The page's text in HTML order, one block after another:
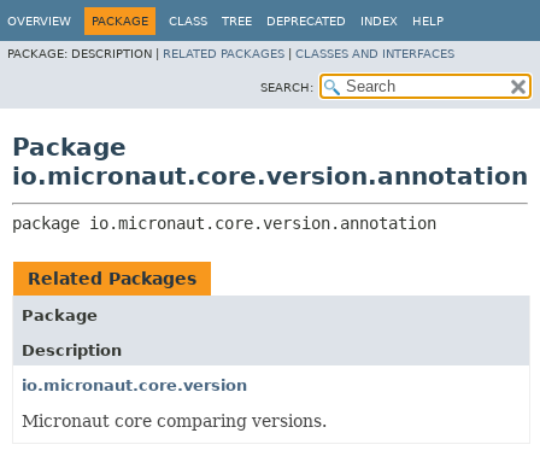
OVERVIEW PACKAGE CLASS TREE DEPRECATED INDEX HELP
PACKAGE: DESCRIPTION | RELATED PACKAGES CLASSES AND INTERFACES
SEARCH:
Package
io.micronaut.core.version.annotation
package io.micronaut.core.version.annotation
Related Packages
Package
Description
io.micronaut.core.version
Micronaut core comparing versions.